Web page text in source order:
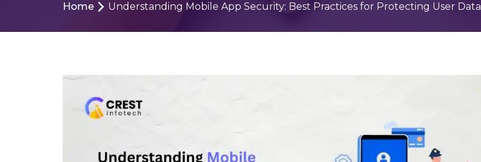
Home Understanding Mobile App Security: Best Practices for Protecting User Data